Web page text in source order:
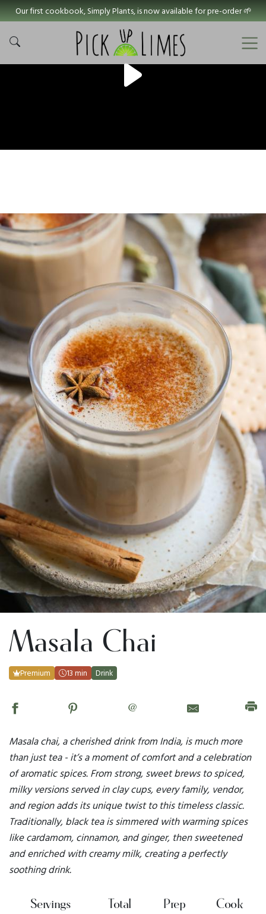
Our first cookbook, Simply Plants, is now available for pre-order 🌱
Masala Chai
Premium 13 min Drink
@
Masala chai, a cherished drink from India, is much more
than just tea - it’s a moment of comfort and a celebration
of aromatic spices. From strong, sweet brews to spiced,
milky versions served in clay cups, every family, vendor,
and region adds its unique twist to this timeless classic.
Traditionally, black tea is simmered with warming spices
like cardamom, cinnamon, and ginger, then sweetened
and enriched with creamy milk, creating a perfectly
soothing drink.
Servings Total Prep Cook